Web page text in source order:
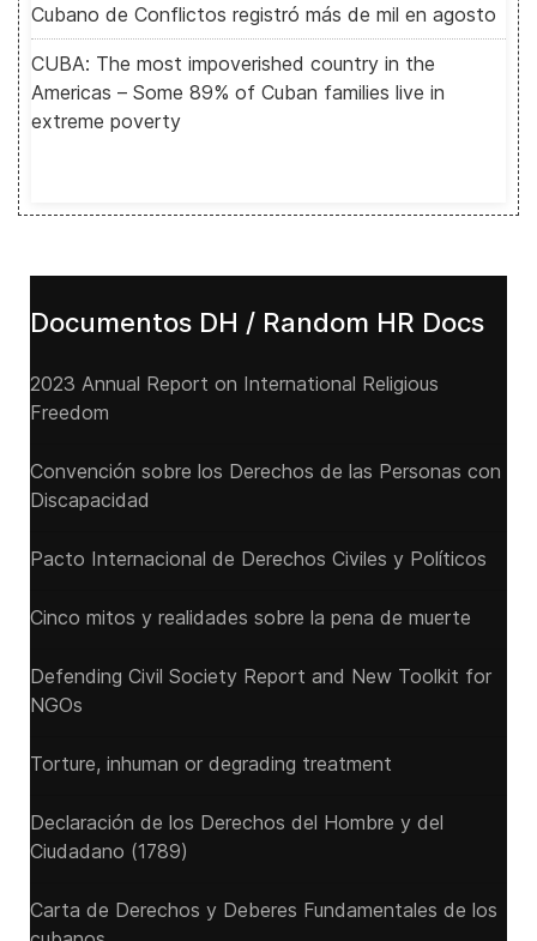
Cubano de Conflictos registró más de mil en agosto
CUBA: The most impoverished country in the
Americas – Some 89% of Cuban families live in
extreme poverty
Documentos DH / Random HR Docs
2023 Annual Report on International Religious
Freedom
Convención sobre los Derechos de las Personas con
Discapacidad
Pacto Internacional de Derechos Civiles y Políticos
Cinco mitos y realidades sobre la pena de muerte
Defending Civil Society Report and New Toolkit for
NGOs
Torture, inhuman or degrading treatment
Declaración de los Derechos del Hombre y del
Ciudadano (1789)
Carta de Derechos y Deberes Fundamentales de los